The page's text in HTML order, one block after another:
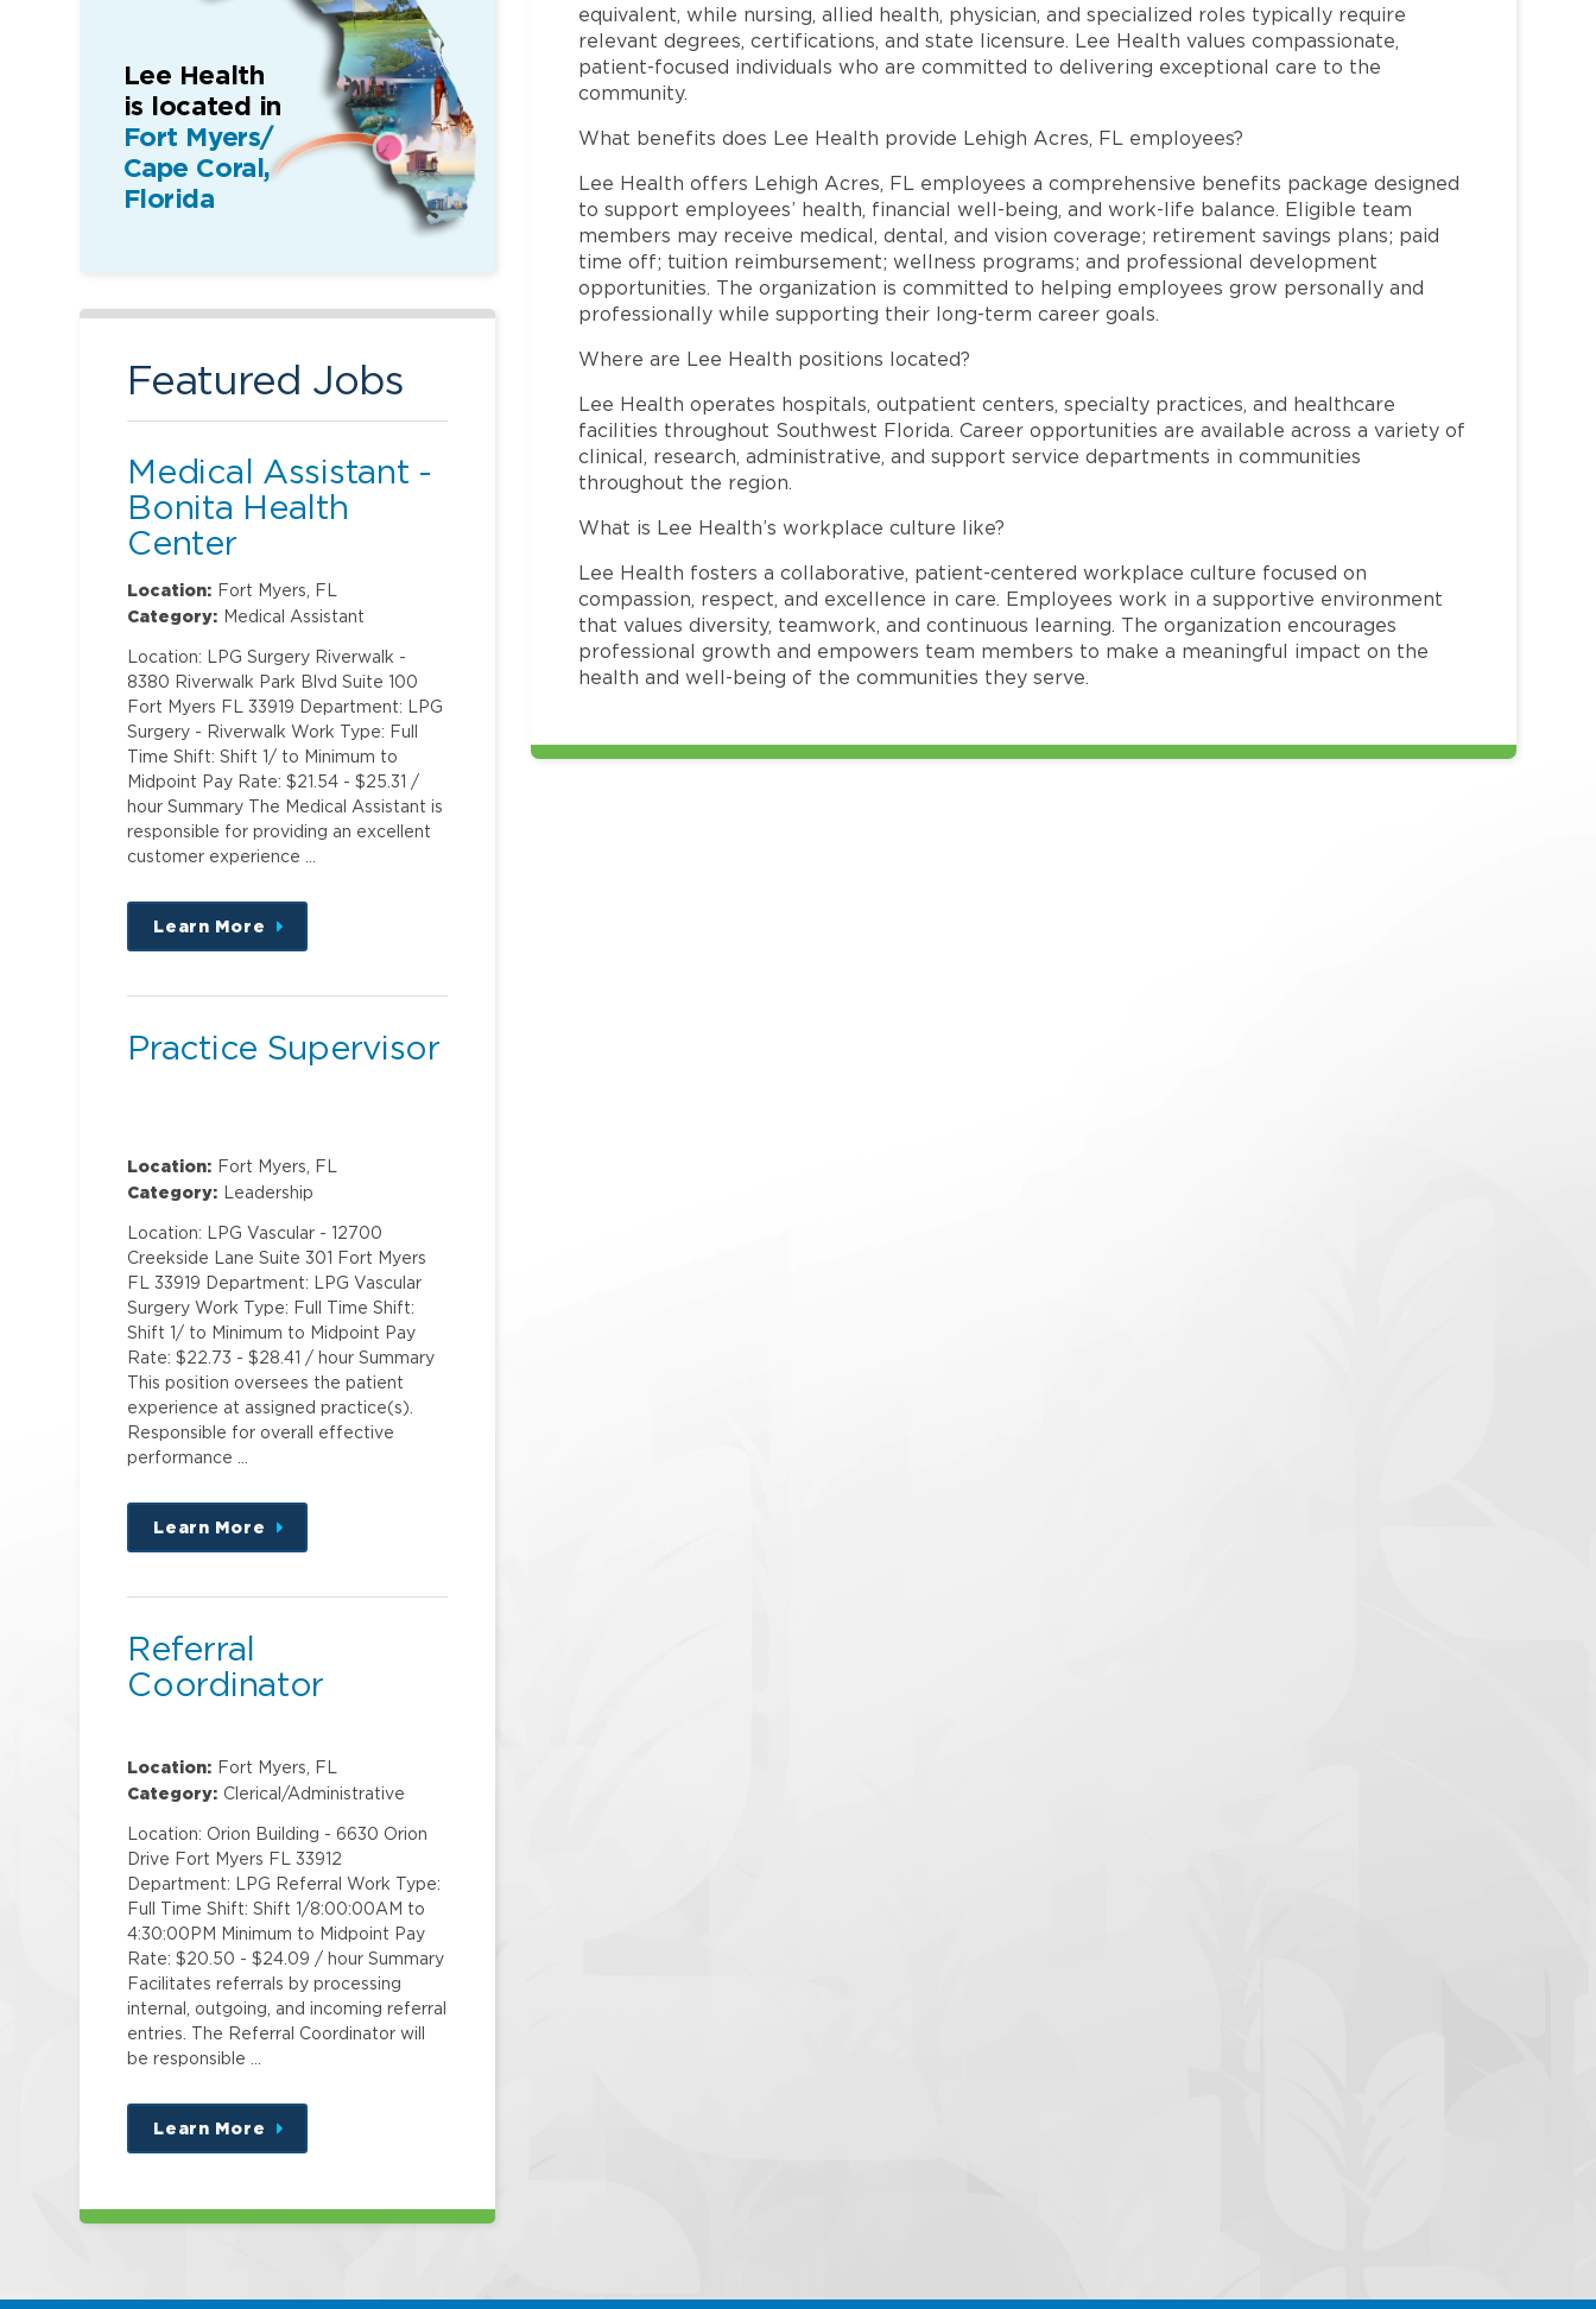
equivalent, while nursing, allied health, physician, and specialized roles typically require
relevant degrees, certifications, and state licensure. Lee Health values compassionate,
patient-focused individuals who are committed to delivering exceptional care to the
community.
What benefits does Lee Health provide Lehigh Acres, FL employees?
Lee Health offers Lehigh Acres, FL employees a comprehensive benefits package designed
to support employees’ health, financial well-being, and work-life balance. Eligible team
members may receive medical, dental, and vision coverage; retirement savings plans; paid
time off; tuition reimbursement; wellness programs; and professional development
opportunities. The organization is committed to helping employees grow personally and
professionally while supporting their long-term career goals.
Where are Lee Health positions located?
Lee Health operates hospitals, outpatient centers, specialty practices, and healthcare
facilities throughout Southwest Florida. Career opportunities are available across a variety of
clinical, research, administrative, and support service departments in communities
throughout the region.
What is Lee Health’s workplace culture like?
Lee Health fosters a collaborative, patient-centered workplace culture focused on
compassion, respect, and excellence in care. Employees work in a supportive environment
that values diversity, teamwork, and continuous learning. The organization encourages
professional growth and empowers team members to make a meaningful impact on the
health and well-being of the communities they serve.
Lee Health
is located in
Fort Myers/
Cape Coral,
Florida
Featured Jobs
Medical Assistant -
Bonita Health
Center
Location: Fort Myers, FL
Category: Medical Assistant
Location: LPG Surgery Riverwalk -
8380 Riverwalk Park Blvd Suite 100
Fort Myers FL 33919 Department: LPG
Surgery - Riverwalk Work Type: Full
Time Shift: Shift 1/ to Minimum to
Midpoint Pay Rate: $21.54 - $25.31 /
hour Summary The Medical Assistant is
responsible for providing an excellent
customer experience …
Learn More
about
this
Practice Supervisor
Location: Fort Myers, FL
Category:
Leadership
Location: LPG Vascular - 12700
Creekside Lane Suite 301 Fort Myers
FL 33919 Department: LPG Vascular
Surgery Work Type: Full Time Shift:
Shift 1/ to Minimum to Midpoint Pay
Rate: $22.73 - $28.41 / hour Summary
This position oversees the patient
experience at assigned practice(s).
Responsible for overall effective
performance …
Learn More
about
this
Referral
Coordinator
Location: Fort Myers, FL
Category: Clerical/Administrative
Location: Orion Building - 6630 Orion
Drive Fort Myers FL 33912
Department: LPG Referral Work Type:
Full Time Shift: Shift 1/8:00:00AM to
4:30:00PM Minimum to Midpoint Pay
Rate: $20.50 - $24.09 / hour Summary
Facilitates referrals by processing
internal, outgoing, and incoming referral
entries. The Referral Coordinator will
be responsible …
Learn More
about
this